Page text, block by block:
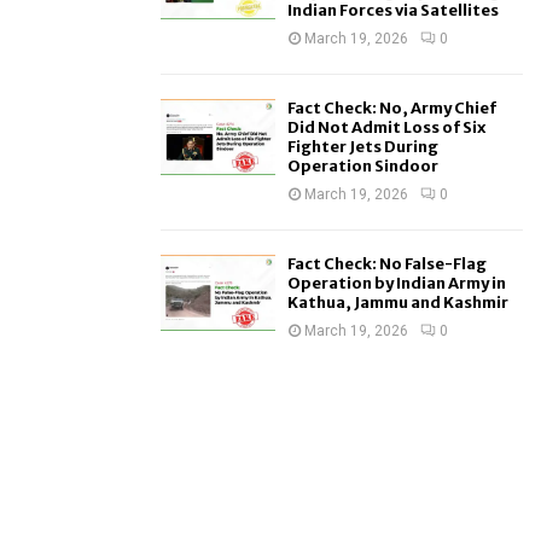
Indian Forces via Satellites
March 19, 2026 0
Fact Check: No, Army Chief
Did Not Admit Loss of Six
Fighter Jets During
Operation Sindoor
March 19, 2026 0
Fact Check: No False-Flag
Operation by Indian Army in
Kathua, Jammu and Kashmir
March 19, 2026 0